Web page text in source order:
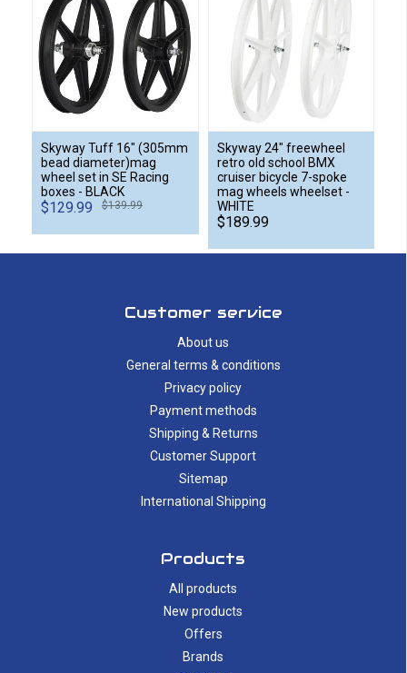
Skyway Tuff 16" (305mm
bead diameter)mag
wheel set in SE Racing
boxes - BLACK
$129.99 $139.99
Skyway 24" freewheel
retro old school BMX
cruiser bicycle 7-spoke
mag wheels wheelset -
WHITE
$189.99
Customer service
About us
General terms & conditions
Privacy policy
Payment methods
Shipping & Returns
Customer Support
Sitemap
International Shipping
Products
All products
New products
Offers
Brands